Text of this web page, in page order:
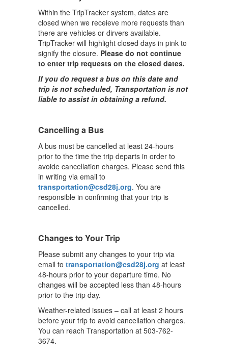
Within the TripTracker system, dates are
closed when we receieve more requests than
there are vehicles or dirvers available.
TripTracker will highlight closed days in pink to
signify the closure. Please do not continue
to enter trip requests on the closed dates.
If you do request a bus on this date and
trip is not scheduled, Transportation is not
liable to assist in obtaining a refund.
Cancelling a Bus
A bus must be cancelled at least 24-hours
prior to the time the trip departs in order to
avoide cancellation charges. Please send this
in writing via email to
transportation@csd28j.org. You are
responsible in confirming that your trip is
cancelled.
Changes to Your Trip
Please submit any changes to your trip via
email to transportation@csd28j.org at least
48-hours prior to your departure time. No
changes will be accepted less than 48-hours
prior to the trip day.
Weather-related issues – call at least 2 hours
before your trip to avoid cancellation charges.
You can reach Transportation at 503-762-
3674.